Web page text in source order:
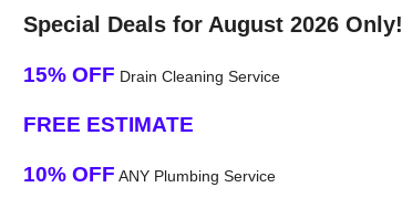
Special Deals for August 2026 Only!
15% OFF Drain Cleaning Service
FREE ESTIMATE
10% OFF ANY Plumbing Service